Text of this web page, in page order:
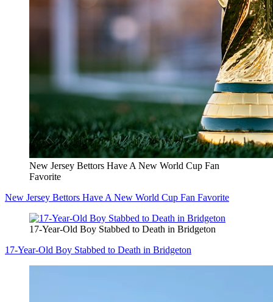
New Jersey Bettors Have A New World Cup Fan
Favorite
New Jersey Bettors Have A New World Cup Fan Favorite
17-Year-Old Boy Stabbed to Death in Bridgeton
17-Year-Old Boy Stabbed to Death in Bridgeton